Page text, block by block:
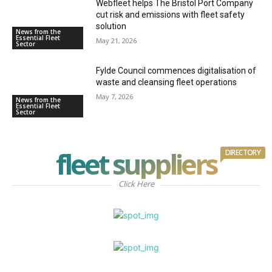
News from the
Essential Fleet
Sector
Webfleet helps The Bristol Port Company
cut risk and emissions with fleet safety
solution
May 21, 2026
News from the
Essential Fleet
Sector
Fylde Council commences digitalisation of
waste and cleansing fleet operations
May 7, 2026
fleet suppliers DIRECTORY
Click Here